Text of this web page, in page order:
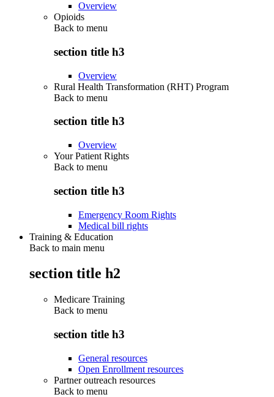
Overview
Opioids
Back to menu
section title h3
Overview
Rural Health Transformation (RHT) Program
Back to menu
section title h3
Overview
Your Patient Rights
Back to menu
section title h3
Emergency Room Rights
Medical bill rights
Training & Education
Back to main menu
section title h2
Medicare Training
Back to menu
section title h3
General resources
Open Enrollment resources
Partner outreach resources
Back to menu